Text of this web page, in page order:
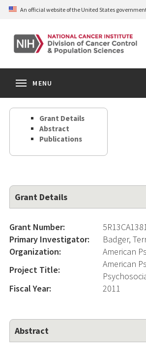
Skip
content
An official website of the United States
MENU
Grant Details
Abstract
Publications
Grant Details
Grant Number:
Primary Investigator:
Badger,
Organization:
American
Project Title:
American
Fiscal Year:
2011
Abstract